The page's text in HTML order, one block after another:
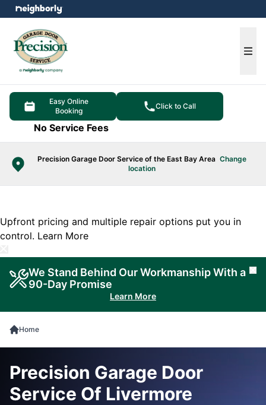
Easy Online
Booking
Click to Call
No Service Fees
Precision Garage Door Service of the East Bay Area Change
location
menu
Upfront pricing and multiple repair options put you in
control. Learn More
We Stand Behind Our Workmanship With a
90-Day Promise
Learn More
Home
Precision Garage Door
Service Of Livermore